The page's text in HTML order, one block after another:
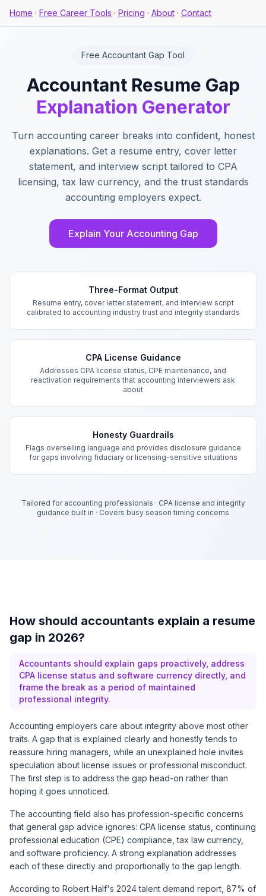
Home · Free Career Tools · Pricing · About · Contact
Free Accountant Gap Tool
Accountant Resume Gap
Explanation Generator
Turn accounting career breaks into confident, honest
explanations. Get a resume entry, cover letter
statement, and interview script tailored to CPA
licensing, tax law currency, and the trust standards
accounting employers expect.
Explain Your Accounting Gap
Three-Format Output
Resume entry, cover letter statement, and interview script
calibrated to accounting industry trust and integrity standards
CPA License Guidance
Addresses CPA license status, CPE maintenance, and
reactivation requirements that accounting interviewers ask
about
Honesty Guardrails
Flags overselling language and provides disclosure guidance
for gaps involving fiduciary or licensing-sensitive situations
Tailored for accounting professionals · CPA license and integrity
guidance built in · Covers busy season timing concerns
How should accountants explain a resume
gap in 2026?
Accountants should explain gaps proactively, address
CPA license status and software currency directly, and
frame the break as a period of maintained
professional integrity.
Accounting employers care about integrity above most other
traits. A gap that is explained clearly and honestly tends to
reassure hiring managers, while an unexplained hole invites
speculation about license issues or professional misconduct.
The first step is to address the gap head-on rather than
hoping it goes unnoticed.
The accounting field also has profession-specific concerns
that general gap advice ignores: CPA license status, continuing
professional education (CPE) compliance, tax law currency,
and software proficiency. A strong explanation addresses
each of these directly and proportionally to the gap length.
According to Robert Half's 2024 talent demand report , 87% of